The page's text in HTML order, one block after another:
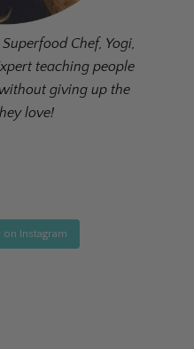
Chef, Yogi,
teaching people
giving up the
love!
on Instagram